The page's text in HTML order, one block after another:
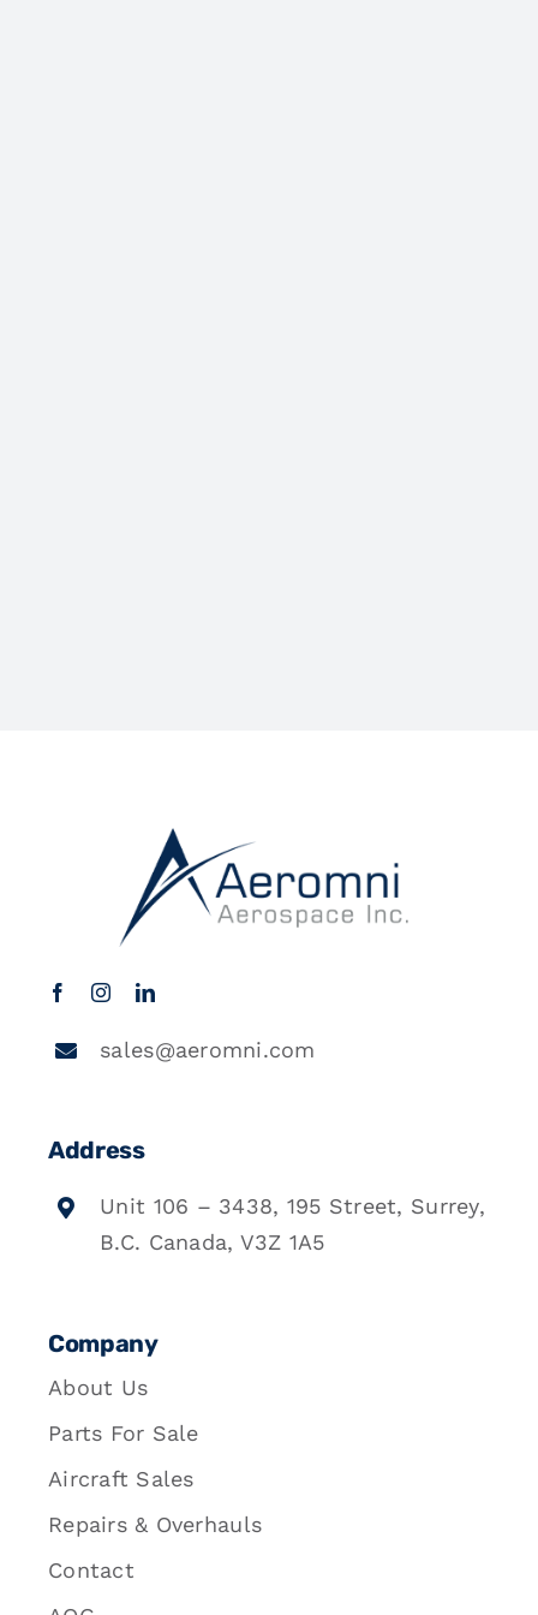
sales@aeromni.com
Address
Unit 106 – 3438, 195 Street, Surrey,
B.C. Canada, V3Z 1A5
Company
About Us
Parts For Sale
Aircraft Sales
Repairs & Overhauls
Contact